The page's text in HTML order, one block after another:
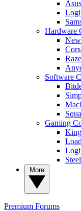
Hardware
Software
Gaming
Premium Forums